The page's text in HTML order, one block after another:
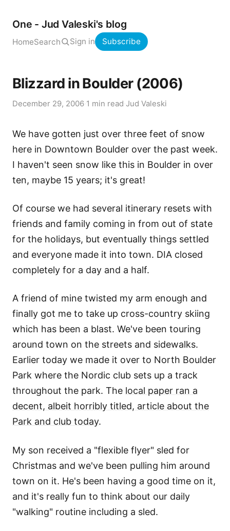
One - Jud Valeski's blog
HomeSearch Sign in Subscribe
Blizzard in Boulder (2006)
December 29, 2006 1 min read Jud Valeski
We have gotten just over three feet of snow
here in Downtown Boulder over the past week.
I haven't seen snow like this in Boulder in over
ten, maybe 15 years; it's great!
Of course we had several itinerary resets with
friends and family coming in from out of state
for the holidays, but eventually things settled
and everyone made it into town. DIA closed
completely for a day and a half.
A friend of mine twisted my arm enough and
finally got me to take up cross-country skiing
which has been a blast. We've been touring
around town on the streets and sidewalks.
Earlier today we made it over to North Boulder
Park where the Nordic club sets up a track
throughout the park. The local paper ran a
decent, albeit horribly titled, article about the
Park and club today.
My son received a "flexible flyer" sled for
Christmas and we've been pulling him around
town on it. He's been having a good time on it,
and it's really fun to think about our daily
"walking" routine including a sled.